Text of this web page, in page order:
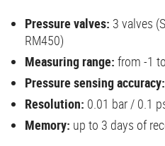
Pressure valves: 3 valves
RM450)
Measuring range: from -1
Pressure sensing accuracy:
Resolution: 0.01 bar / 0.1
Memory: up to 3 days of